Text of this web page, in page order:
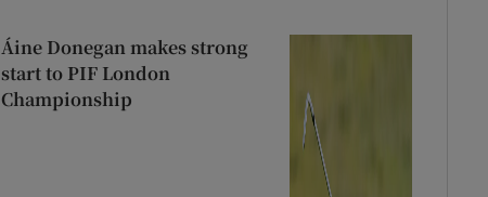
Áine Donegan makes strong
start to PIF London
Championship